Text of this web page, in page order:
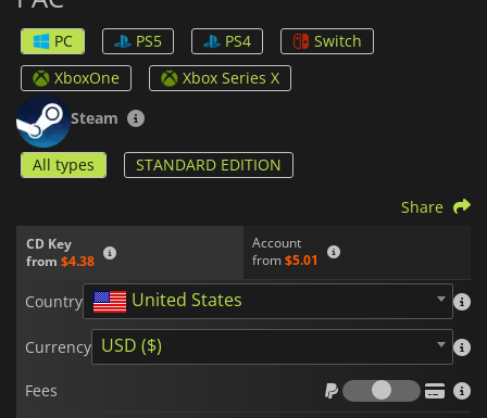
Furthermore, the game includes an extensive achievements
system that rewards experienced gamers who complete
specific objectives such as eating a certain number of ghosts
or collecting every fruit in a stage.
PC PS5 PS4
Switch
XboxOne
Xbox Series X
Steam
All types STANDARD EDITION
CD Key
from $4.38
Account
from $5.01
Share
Country United States
Currency USD ($)
Fees
Fees